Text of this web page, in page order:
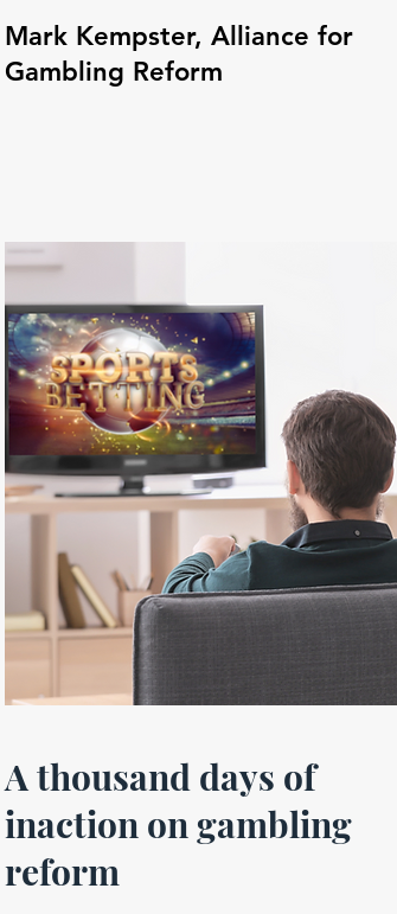
Mark Kempster, Alliance for
Gambling Reform
A thousand days of
inaction on gambling
reform